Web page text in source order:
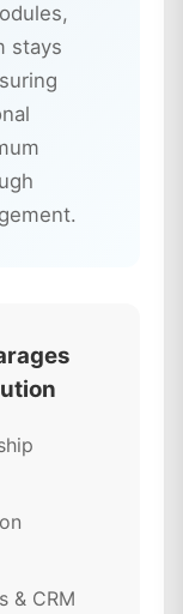
stays
& CRM